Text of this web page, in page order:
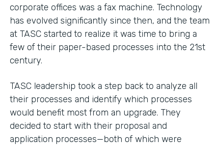
corporate offices was a fax machine. Technology
has evolved significantly since then, and the team
at TASC started to realize it was time to bring a
few of their paper-based processes into the 21st
century.
TASC leadership took a step back to analyze all
their processes and identify which processes
would benefit most from an upgrade. They
decided to start with their proposal and
application processes—both of which were